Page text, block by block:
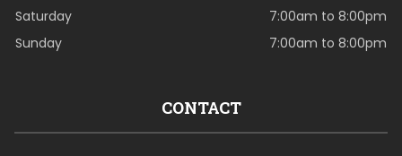
Saturday
7:00am to 8:00pm
Sunday
7:00am to 8:00pm
CONTACT